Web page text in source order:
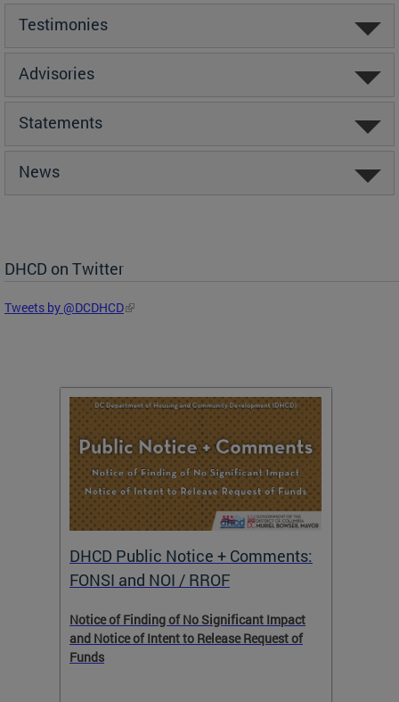
Testimonies
Advisories
Statements
News
DHCD on Twitter
Tweets by @DCDHCD
DHCD Public Notice + Comments:
FONSI and NOI / RROF
Notice of Finding of No Significant Impact
and Notice of Intent to Release Request of
Funds